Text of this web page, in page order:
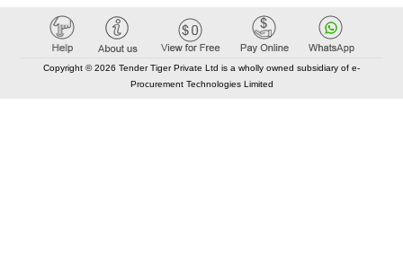
Copyright © 2026 Tender Tiger Private Ltd is a wholly owned subsidiary of e-
Procurement Technologies Limited